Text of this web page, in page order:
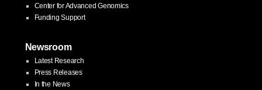
Center for Advanced Genomics
Funding Support
Newsroom
Latest Research
Press Releases
In the News